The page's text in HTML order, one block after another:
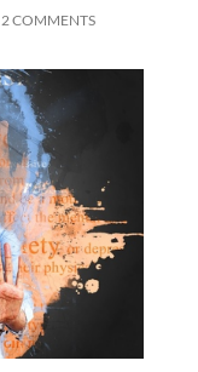
2 COMMENTS